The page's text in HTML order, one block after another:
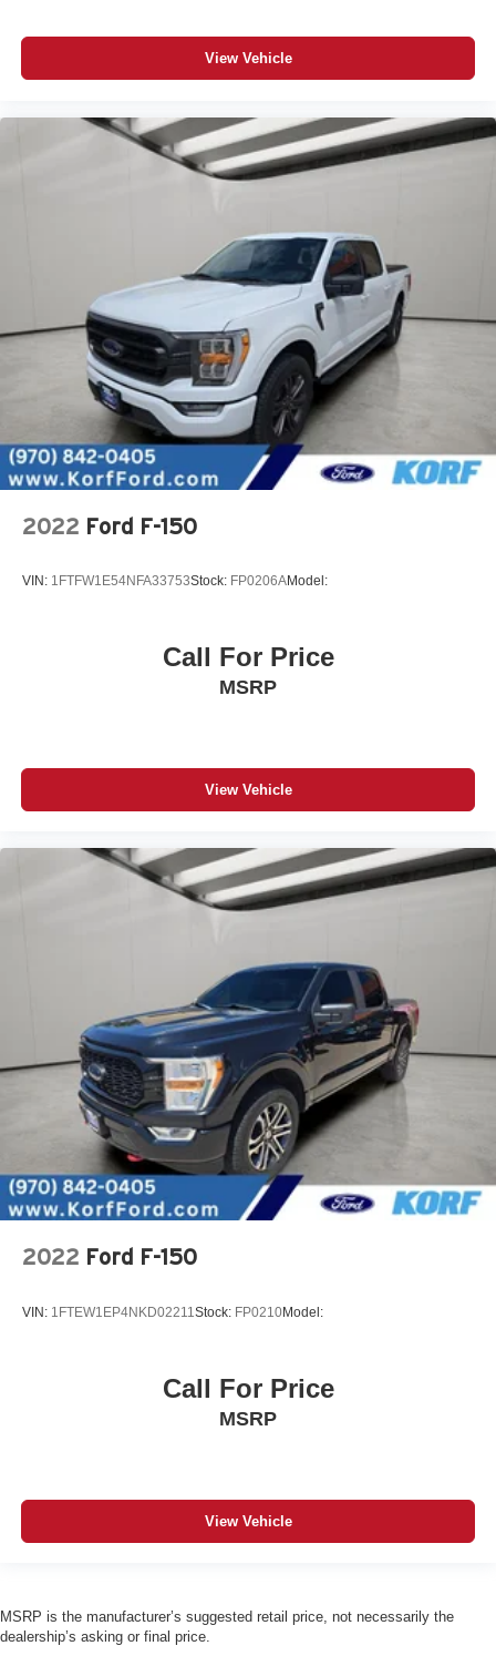
View Vehicle
2022 Ford F-150
VIN: 1FTFW1E54NFA33753Stock: FP0206AModel:
Call For Price
MSRP
View Vehicle
2022 Ford F-150
VIN: 1FTEW1EP4NKD02211Stock: FP0210Model:
Call For Price
MSRP
View Vehicle
MSRP is the manufacturer’s suggested retail price, not necessarily the
dealership’s asking or final price.